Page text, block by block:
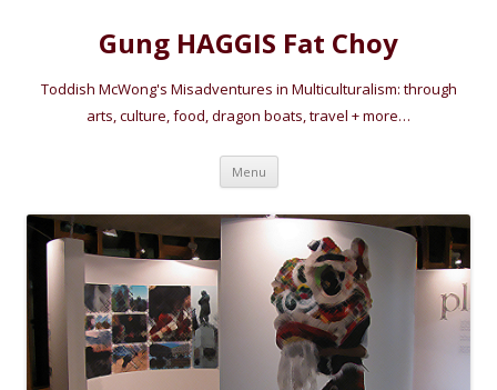
Gung HAGGIS Fat Choy
Toddish McWong's Misadventures in Multiculturalism: through
arts, culture, food, dragon boats, travel + more…
Menu Skip
content